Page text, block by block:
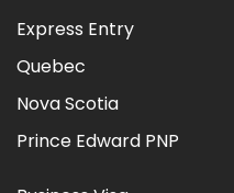
Express Entry
Quebec
Nova Scotia
Prince Edward PNP